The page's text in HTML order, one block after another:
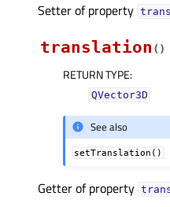
Setter of property
translation ( )
RETURN TYPE:
QVector3D
See also
setTranslation()
Getter of property